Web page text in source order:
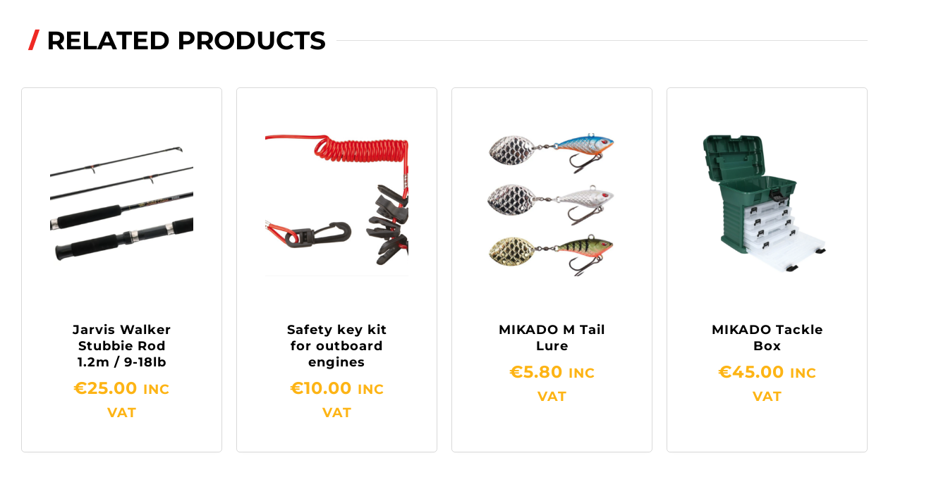
/ RELATED PRODUCTS
Jarvis Walker
Stubbie Rod
1.2m / 9-18lb
€25.00 INC
VAT
Safety key kit
for outboard
engines
€10.00 INC
VAT
MIKADO M Tail
Lure
€5.80 INC
VAT
MIKADO Tackle
Box
€45.00 INC
VAT